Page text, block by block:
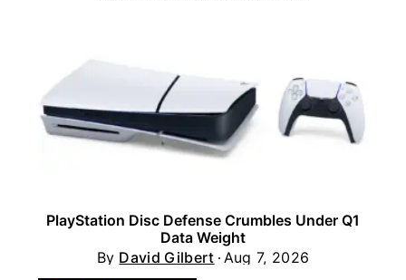
PlayStation Disc Defense Crumbles Under Q1
Data Weight
By David Gilbert Aug 7, 2026